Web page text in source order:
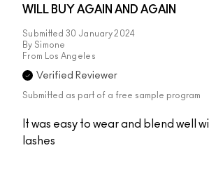
WILL BUY AGAIN AND AGAIN
Submitted 30 January 2024
By Simone
From
Los Angeles
Verified Reviewer
Submitted as part of a free sample program
It was easy to wear and blend well
lashes